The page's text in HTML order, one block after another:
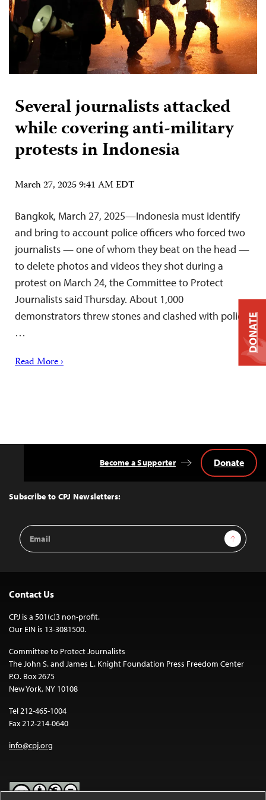
Several journalists attacked
while covering anti-military
protests in Indonesia
March 27, 2025 9:41 AM EDT
Bangkok, March 27, 2025—Indonesia must identify
and bring to account police officers who forced two
journalists — one of whom they beat on the head —
to delete photos and videos they shot during a
protest on March 24, the Committee to Protect
Journalists said Thursday. About 1,000
demonstrators threw stones and clashed with police,
…
Read More ›
Top
Subscribe to CPJ Newsletters:
Email
Address
Sign Up
Become a Supporter Donate
Contact Us
CPJ is a 501(c)3 non-profit.
Our EIN is 13-3081500.
Committee to Protect Journalists
The John S. and James L. Knight Foundation Press Freedom Center
P.O. Box 2675
New York, NY 10108
Tel 212-465-1004
Fax 212-214-0640
info@cpj.org
DONATE